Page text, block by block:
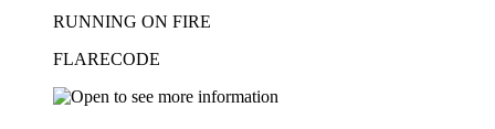
RUNNING ON FIRE
FLARECODE